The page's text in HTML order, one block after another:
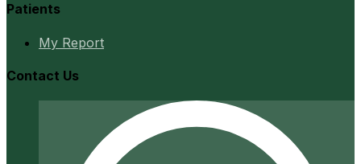
Patients
My Report
Contact Us